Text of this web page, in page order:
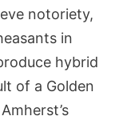
notoriety,
in
hybrid
of a Golden